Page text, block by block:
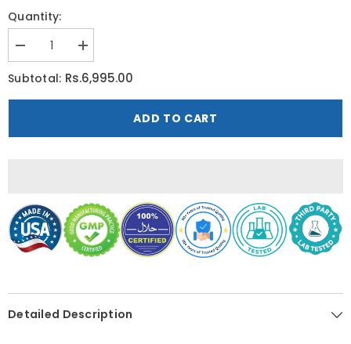
Quantity:
Decrease
quantity
for
Nature’s
Bounty
Increase
quantity
for
Nature’s
Bounty
Subtotal: Rs.6,995.00
ADD TO CART
Detailed Description